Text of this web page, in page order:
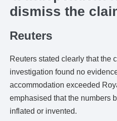
dismiss the
Reuters
Reuters stated clearly that the
investigation found no
accommodation exceeded
emphasised that the numbers
inflated or invented.